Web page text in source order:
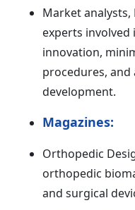
Market
experts
innovation,
procedures,
development.
Magazines:
Orthopedic
orthopedic
and surgical